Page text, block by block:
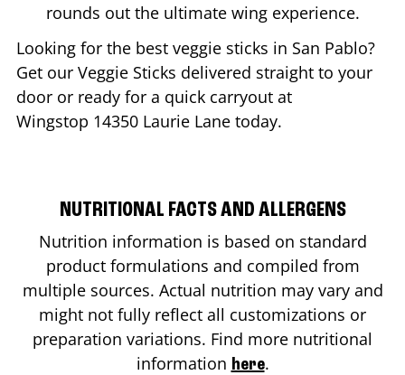
rounds out the ultimate wing experience.
Looking for the best veggie sticks in San Pablo?
Get our Veggie Sticks delivered straight to your
door or ready for a quick carryout at
Wingstop 14350 Laurie Lane today.
NUTRITIONAL FACTS AND ALLERGENS
Nutrition information is based on standard
product formulations and compiled from
multiple sources. Actual nutrition may vary and
might not fully reflect all customizations or
preparation variations. Find more nutritional
information here.